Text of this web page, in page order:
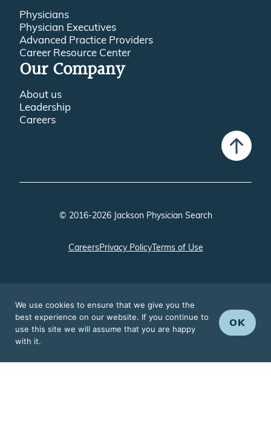
Physicians
Physician Executives
Advanced Practice Providers
Career Resource Center
Our Company
About us
Leadership
Careers
© 2016-2026 Jackson Physician Search
CareersPrivacy PolicyTerms of Use
We use cookies to ensure that we give you the
best experience on our website. If you continue to
use this site we will assume that you are happy
with it.
OK